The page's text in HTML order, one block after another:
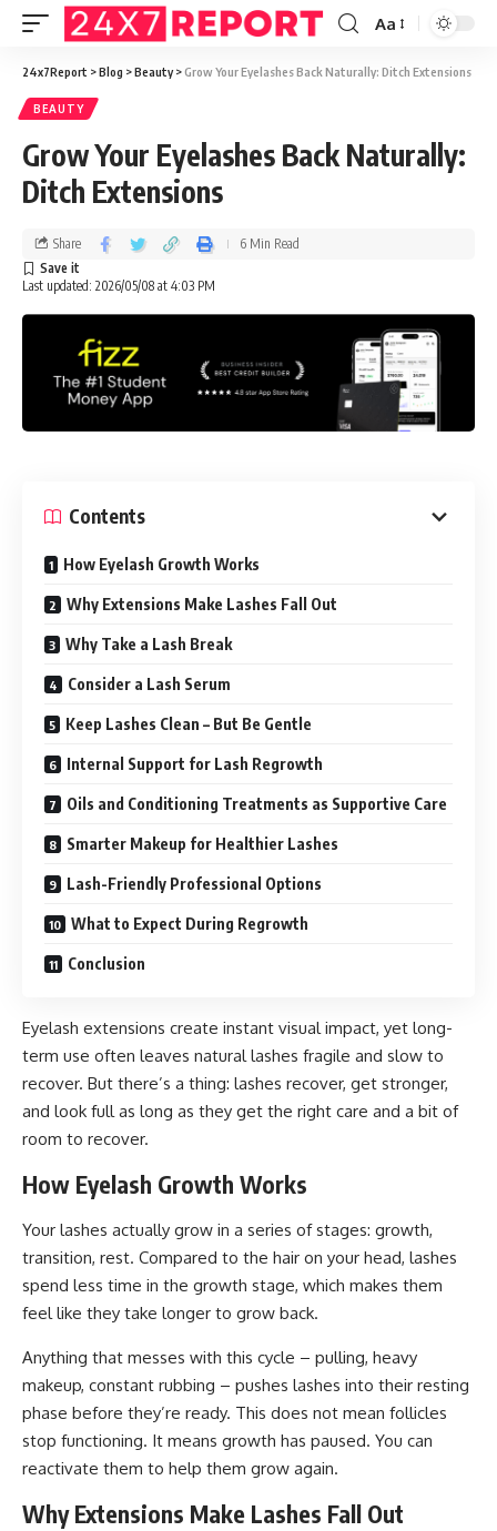
Aa
24x7Report >Blog >Beauty>Grow Your Eyelashes Back Naturally: Ditch Extensions
BEAUTY
Grow Your Eyelashes Back Naturally:
Ditch Extensions
Last updated: 2026/05/08 at 4:03 PM
Share 6 Min Read
Contents
How Eyelash Growth Works
Why Extensions Make Lashes Fall Out
Why Take a Lash Break
Consider a Lash Serum
Keep Lashes Clean – But Be Gentle
Internal Support for Lash Regrowth
Oils and Conditioning Treatments as Supportive Care
Smarter Makeup for Healthier Lashes
Lash-Friendly Professional Options
What to Expect During Regrowth
Conclusion
Eyelash extensions create instant visual impact, yet long-
term use often leaves natural lashes fragile and slow to
recover. But there’s a thing: lashes recover, get stronger,
and look full as long as they get the right care and a bit of
room to recover.
How Eyelash Growth Works
Your lashes actually grow in a series of stages: growth,
transition, rest. Compared to the hair on your head, lashes
spend less time in the growth stage, which makes them
feel like they take longer to grow back.
Anything that messes with this cycle – pulling, heavy
makeup, constant rubbing – pushes lashes into their resting
phase before they’re ready. This does not mean follicles
stop functioning. It means growth has paused. You can
reactivate them to help them grow again.
Why Extensions Make Lashes Fall Out